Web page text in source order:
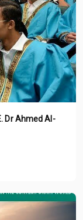
Dr Ahmed Al-